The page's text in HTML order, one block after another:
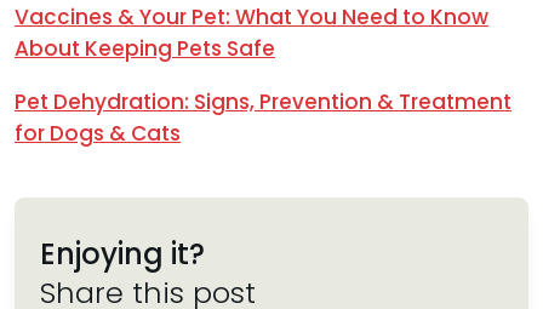
Vaccines & Your Pet: What You Need to Know
About Keeping Pets Safe
Pet Dehydration: Signs, Prevention & Treatment
for Dogs & Cats
Enjoying it?
Share this post